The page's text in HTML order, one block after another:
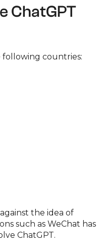
ChatGPT
following countries:
the idea of
such as WeChat has
ChatGPT.